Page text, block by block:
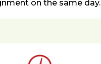
on the same day.